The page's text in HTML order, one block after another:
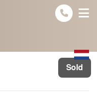
Sold